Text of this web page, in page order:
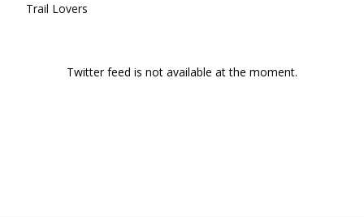
Trail Lovers
Twitter feed is not available at the moment.